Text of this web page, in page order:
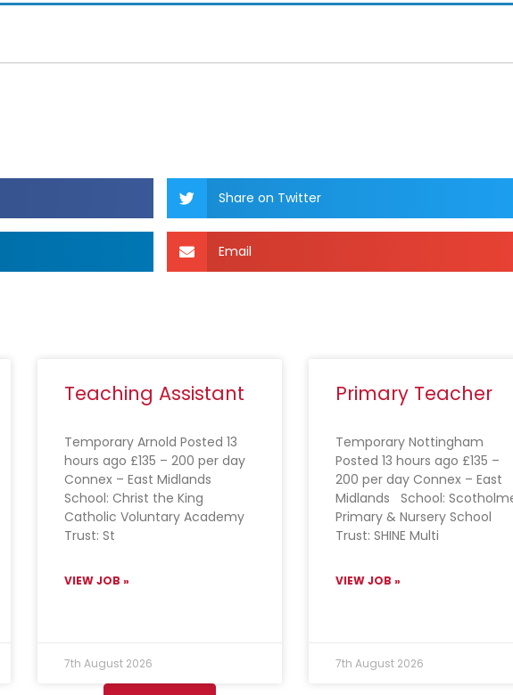
Share on Twitter
Email
Teaching Assistant
Temporary Arnold Posted 13
hours ago £135 – 200 per day
Connex – East Midlands
School: Christ the King
Catholic Voluntary Academy
Trust: St
VIEW JOB »
7th August 2026
Primary Teacher
Temporary Nottingham
Posted 13 hours ago £135 –
200 per day Connex – East
Midlands School:
Primary & Nursery School
Trust: SHINE Multi
VIEW JOB »
7th August 2026